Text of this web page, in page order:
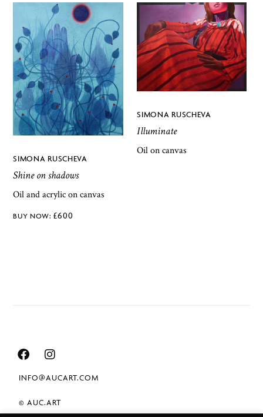
SIMONA RUSCHEVA
Shine on shadows
Oil and acrylic on canvas
£600
SIMONA RUSCHEVA
Illuminate
Oil on canvas
INFO@AUCART.COM
© AUC.ART